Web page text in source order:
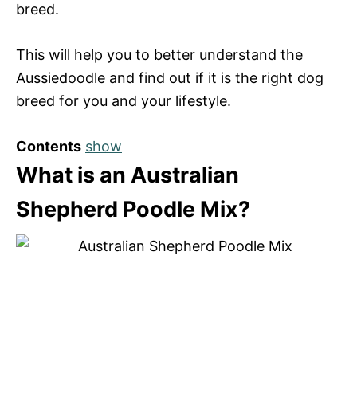
breed.
This will help you to better understand the
Aussiedoodle and find out if it is the right dog
breed for you and your lifestyle.
Contents show
What is an Australian
Shepherd Poodle Mix?